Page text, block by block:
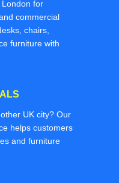
London for
commercial
chairs,
furniture with
UK city? Our
helps customers
and furniture